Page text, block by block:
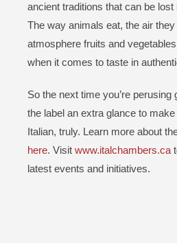
ancient traditions that can be
The way animals eat, the air
atmosphere fruits and
when it comes to taste in
So the next time you’re
the label an extra glance to
Italian, truly. Learn more about
here. Visit www.italchambers.ca
latest events and initiatives.